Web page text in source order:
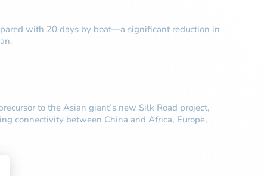
with 20 days by boat—a significant reduction in
to the Asian giant’s new Silk Road project,
connectivity between China and Africa, Europe,